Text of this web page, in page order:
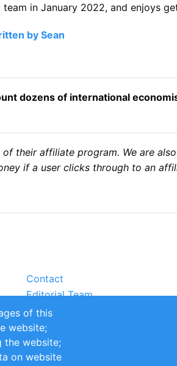
team in January 2022, and enjoys
by Sean
dozens of international
their affiliate program. We are
if a user clicks through to an
Contact
Editorial Team
Partners
Sustainability
Impressum
of this
website;
the website;
on website